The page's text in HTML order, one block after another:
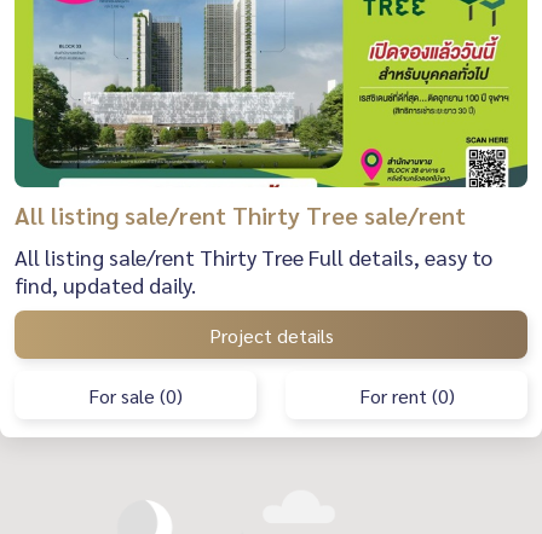
All listing sale/rent Thirty Tree sale/rent
All listing sale/rent Thirty Tree Full details, easy to
find, updated daily.
Project details
For sale (0) For rent (0)